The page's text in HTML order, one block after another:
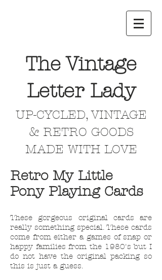
The Vintage
Letter Lady
UP-CYCLED, VINTAGE
& RETRO GOODS
MADE WITH LOVE
Retro My Little
Pony Playing Cards
These gorgeous original cards are
really something special. These cards
come from either a games of snap or
happy families from the 1980's but I
do not have the original packing so
this is just a guess.